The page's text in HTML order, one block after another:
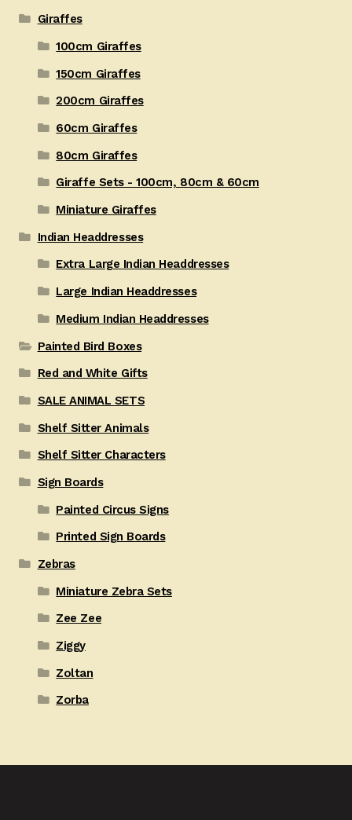
Giraffes
100cm Giraffes
150cm Giraffes
200cm Giraffes
60cm Giraffes
80cm Giraffes
Giraffe Sets - 100cm, 80cm & 60cm
Miniature Giraffes
Indian Headdresses
Extra Large Indian Headdresses
Large Indian Headdresses
Medium Indian Headdresses
Painted Bird Boxes
Red and White Gifts
SALE ANIMAL SETS
Shelf Sitter Animals
Shelf Sitter Characters
Sign Boards
Painted Circus Signs
Printed Sign Boards
Zebras
Miniature Zebra Sets
Zee Zee
Ziggy
Zoltan
Zorba